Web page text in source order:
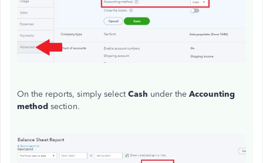
On the reports, simply selectCash under the Accounting
method section.